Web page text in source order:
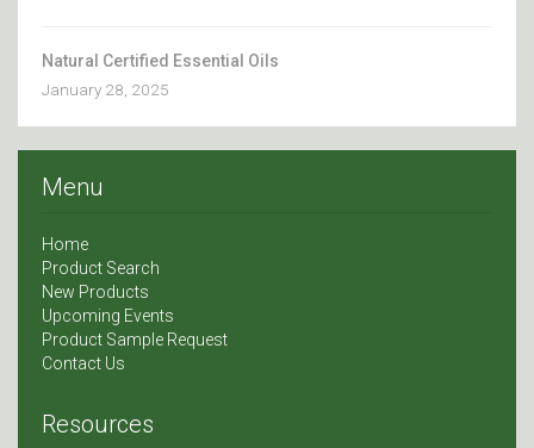
Natural Certified Essential Oils
January 28, 2025
Menu
Home
Product Search
New Products
Upcoming Events
Product Sample Request
Contact Us
Resources